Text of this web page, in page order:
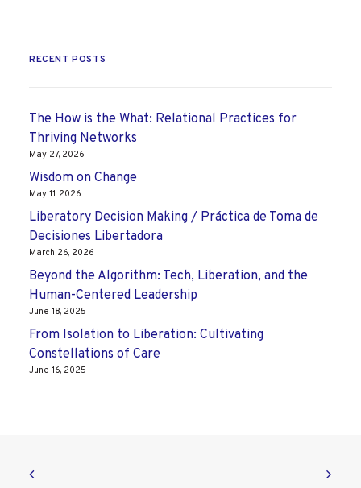
RECENT POSTS
The How is the What: Relational Practices for
Thriving Networks
May 27, 2026
Wisdom on Change
May 11, 2026
Liberatory Decision Making / Práctica de Toma de
Decisiones Libertadora
March 26, 2026
Beyond the Algorithm: Tech, Liberation, and the
Human-Centered Leadership
June 18, 2025
From Isolation to Liberation: Cultivating
Constellations of Care
June 16, 2025